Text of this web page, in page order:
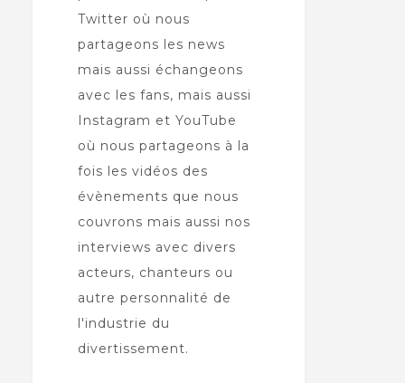
Twitter où nous
partageons les news
mais aussi échangeons
avec les fans, mais aussi
Instagram et YouTube
où nous partageons à la
fois les vidéos des
évènements que nous
couvrons mais aussi nos
interviews avec divers
acteurs, chanteurs ou
autre personnalité de
l'industrie du
divertissement.